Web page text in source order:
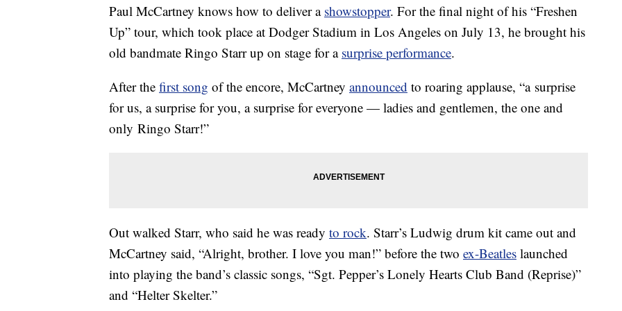
Paul McCartney knows how to deliver a showstopper. For the final night of his “Freshen
Up” tour, which took place at Dodger Stadium in Los Angeles on July 13, he brought his
old bandmate Ringo Starr up on stage for a surprise performance.
After the first song of the encore, McCartney announced to roaring applause, “a surprise
for us, a surprise for you, a surprise for everyone — ladies and gentlemen, the one and
only Ringo Starr!”
Out walked Starr, who said he was ready to rock. Starr’s Ludwig drum kit came out and
McCartney said, “Alright, brother. I love you man!” before the two ex-Beatles launched
into playing the band’s classic songs, “Sgt. Pepper’s Lonely Hearts Club Band (Reprise)”
and “Helter Skelter.”